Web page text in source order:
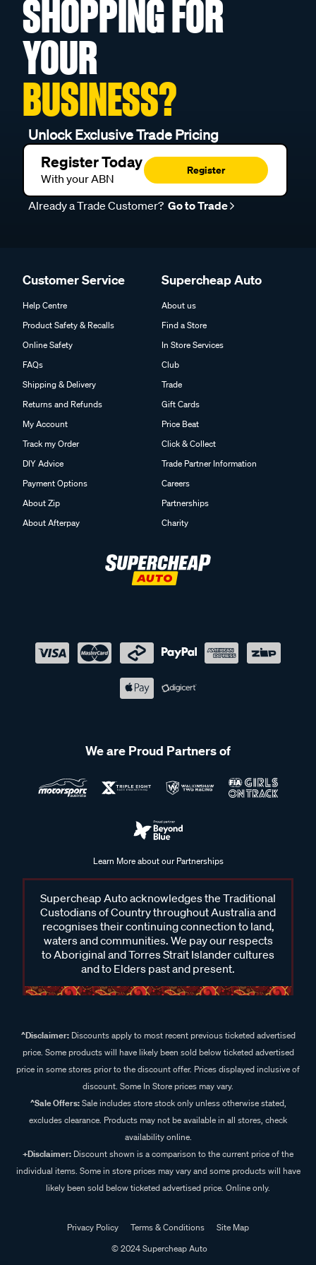
SHOPPING FOR
YOUR
BUSINESS?
Unlock Exclusive Trade Pricing
Register Today
With your ABN
Register
Already a Trade Customer? Go to Trade
Customer Service
Help Centre
Product Safety & Recalls
Online Safety
FAQs
Shipping & Delivery
Returns and Refunds
My Account
Track my Order
DIY Advice
Payment Options
About Zip
About Afterpay
Supercheap Auto
About us
Find a Store
In Store Services
Club
Trade
Gift Cards
Price Beat
Click & Collect
Trade Partner Information
Careers
Partnerships
Charity
We are Proud Partners of
Learn More about our Partnerships
Supercheap Auto acknowledges the Traditional
Custodians of Country throughout Australia and
recognises their continuing connection to land,
waters and communities. We pay our respects
to Aboriginal and Torres Strait Islander cultures
and to Elders past and present.
^Disclaimer:Discounts apply to most recent previous ticketed advertised
price. Some products will have likely been sold below ticketed advertised
price in some stores prior to the discount offer. Prices displayed inclusive of
discount. Some In Store prices may vary.
^Sale Offers:Sale includes store stock only unless otherwise stated,
excludes clearance. Products may not be available in all stores, check
availability online.
+Disclaimer: Discount shown is a comparison to the current price of the
individual items. Some in store prices may vary and some products will have
likely been sold below ticketed advertised price. Online only.
Privacy Policy Terms & Conditions
Site Map
© 2024 Supercheap Auto